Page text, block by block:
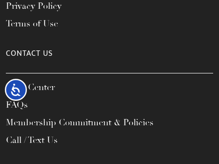
Accessibility
Privacy Policy
Terms of Use
CONTACT US
Help Center
FAQs
Membership Commitment & Policies
Call / Text Us